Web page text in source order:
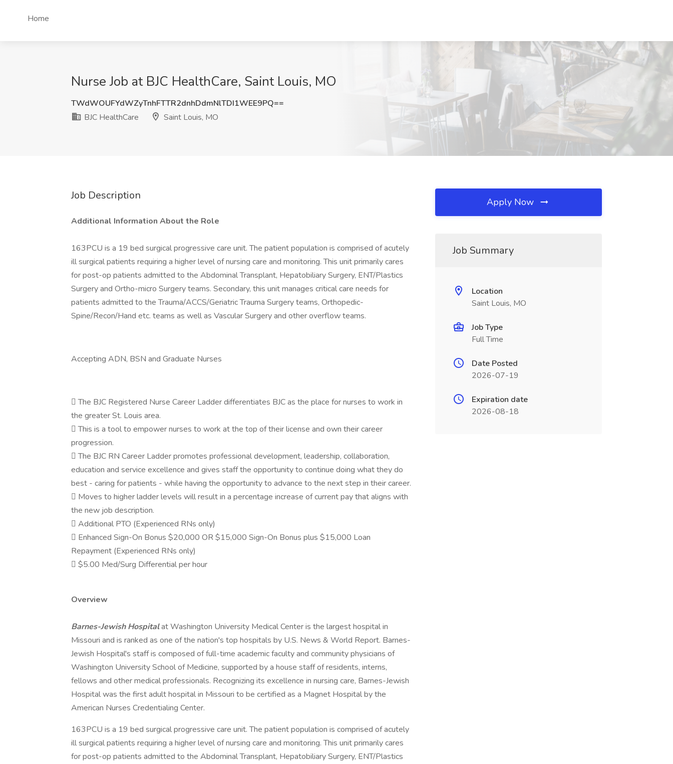
Home
Nurse Job at BJC HealthCare, Saint Louis, MO
TWdWOUFYdWZyTnhFTTR2dnhDdmNlTDI1WEE9PQ==
BJC HealthCare
Saint Louis, MO
Job Description
Additional Information About the Role
163PCU is a 19 bed surgical progressive care unit. The patient population is comprised of acutely
ill surgical patients requiring a higher level of nursing care and monitoring. This unit primarily cares
for post-op patients admitted to the Abdominal Transplant, Hepatobiliary Surgery, ENT/Plastics
Surgery and Ortho-micro Surgery teams. Secondary, this unit manages critical care needs for
patients admitted to the Trauma/ACCS/Geriatric Trauma Surgery teams, Orthopedic-
Spine/Recon/Hand etc. teams as well as Vascular Surgery and other overflow teams.
Accepting ADN, BSN and Graduate Nurses
 The BJC Registered Nurse Career Ladder differentiates BJC as the place for nurses to work in
the greater St. Louis area.
 This is a tool to empower nurses to work at the top of their license and own their career
progression.
 The BJC RN Career Ladder promotes professional development, leadership, collaboration,
education and service excellence and gives staff the opportunity to continue doing what they do
best - caring for patients - while having the opportunity to advance to the next step in their career.
 Moves to higher ladder levels will result in a percentage increase of current pay that aligns with
the new job description.
 Additional PTO (Experienced RNs only)
 Enhanced Sign-On Bonus $20,000 OR $15,000 Sign-On Bonus plus $15,000 Loan
Repayment (Experienced RNs only)
 $5.00 Med/Surg Differential per hour
Overview
Barnes-Jewish Hospitalat Washington University Medical Center is the largest hospital in
Missouri and is ranked as one of the nation's top hospitals by U.S. News & World Report. Barnes-
Jewish Hospital's staff is composed of full-time academic faculty and community physicians of
Washington University School of Medicine, supported by a house staff of residents, interns,
fellows and other medical professionals. Recognizing its excellence in nursing care, Barnes-Jewish
Hospital was the first adult hospital in Missouri to be certified as a Magnet Hospital by the
American Nurses Credentialing Center.
163PCU is a 19 bed surgical progressive care unit. The patient population is comprised of acutely
ill surgical patients requiring a higher level of nursing care and monitoring. This unit primarily cares
for post-op patients admitted to the Abdominal Transplant, Hepatobiliary Surgery, ENT/Plastics
Apply Now
Job Summary
Location
Saint Louis, MO
Job Type
Full Time
Date Posted
2026-07-19
Expiration date
2026-08-18